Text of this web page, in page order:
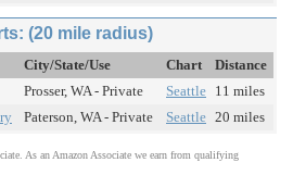
(20 mile radius)
City/State/Use Chart
Distance
Prosser, WA - Private Seattle 11 miles
Paterson, WA - Private Seattle 20 miles
As an Amazon Associate we earn from qualifying